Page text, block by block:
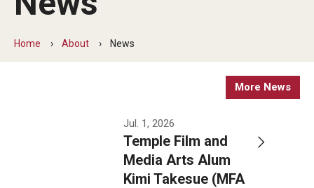
Academics
Theater
Home About News
More News
Jul. 1, 2026
Temple Film and
Media Arts Alum
Kimi Takesue (MFA